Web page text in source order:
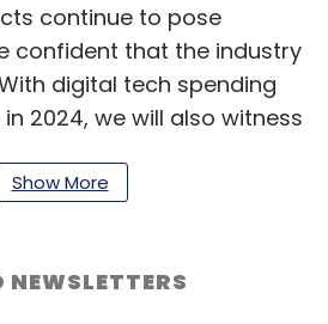
continue to pose
confident that the industry
digital tech spending
2024, we will also witness
and faster go-to-market
spending to increase
Show More
NEWSLETTERS